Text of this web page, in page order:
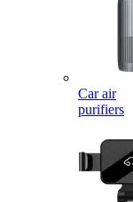
Car air
purifiers